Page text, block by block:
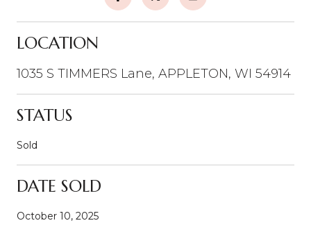
LOCATION
1035 S TIMMERS Lane, APPLETON, WI 54914
STATUS
Sold
DATE SOLD
October 10, 2025